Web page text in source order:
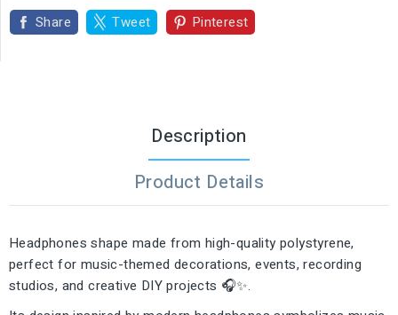
Share Tweet Pinterest
Description
Product Details
Headphones shape made from high-quality polystyrene,
perfect for music-themed decorations, events, recording
studios, and creative DIY projects 🎧✨.